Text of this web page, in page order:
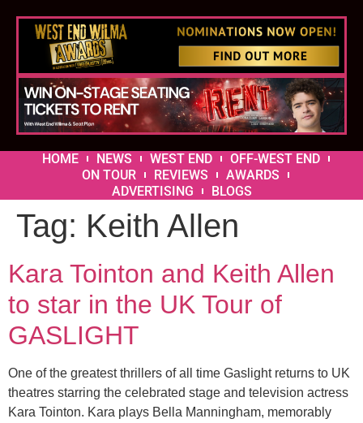
HOME NEWS WEST END
OFF-WEST END
ON TOUR
REVIEWS
AWARDS
ADVERTISING
BLOGS
Tag: Keith Allen
Kara Tointon and Keith Allen
to star in the UK Tour of
GASLIGHT
One of the greatest thrillers of all time Gaslight returns to UK
theatres starring the celebrated stage and television actress
Kara Tointon. Kara plays Bella Manningham, memorably